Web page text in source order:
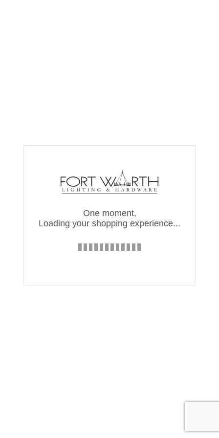
One moment,
Loading your shopping experience...